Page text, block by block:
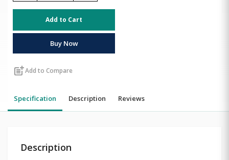
Add to Cart
Buy Now
post_addAdd to Compare
Specification Description Reviews
Description